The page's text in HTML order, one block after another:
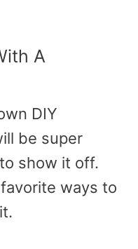
A
DIY
be super
show it off.
ways to